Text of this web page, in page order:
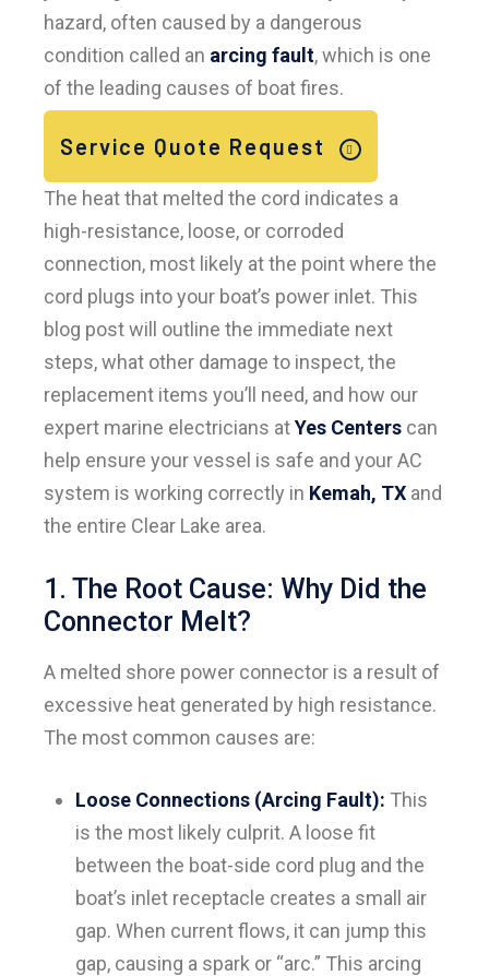
hazard, often caused by a dangerous
condition called an arcing fault, which is one
of the leading causes of boat fires.
Service Quote Request
The heat that melted the cord indicates a
high-resistance, loose, or corroded
connection, most likely at the point where the
cord plugs into your boat’s power inlet. This
blog post will outline the immediate next
steps, what other damage to inspect, the
replacement items you’ll need, and how our
expert marine electricians atYes Centers can
help ensure your vessel is safe and your AC
system is working correctly in Kemah, TX and
the entire Clear Lake area.
1. The Root Cause: Why Did the
Connector Melt?
A melted shore power connector is a result of
excessive heat generated by high resistance.
The most common causes are:
Loose Connections (Arcing Fault): This
is the most likely culprit. A loose fit
between the boat-side cord plug and the
boat’s inlet receptacle creates a small air
gap. When current flows, it can jump this
gap, causing a spark or “arc.” This arcing